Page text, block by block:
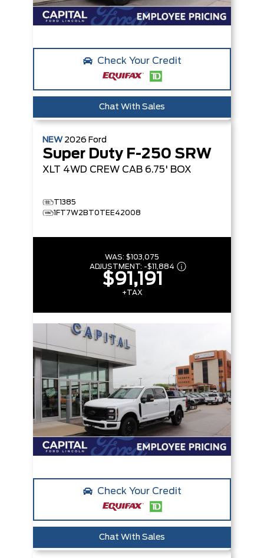
Check Your Credit
Chat With Sales
NEW 2026 Ford
Super Duty F-250 SRW
XLT 4WD CREW CAB 6.75' BOX
T1385
1FT7W2BT0TEE42008
WAS: $103,075
ADJUSTMENT: -$11,884
$91,191
+TAX
Check Your Credit
Chat With Sales